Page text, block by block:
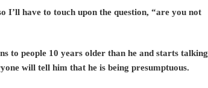
I’ll have to touch upon the question, “are you not
to people 10 years older than he and starts talking
will tell him that he is being presumptuous.